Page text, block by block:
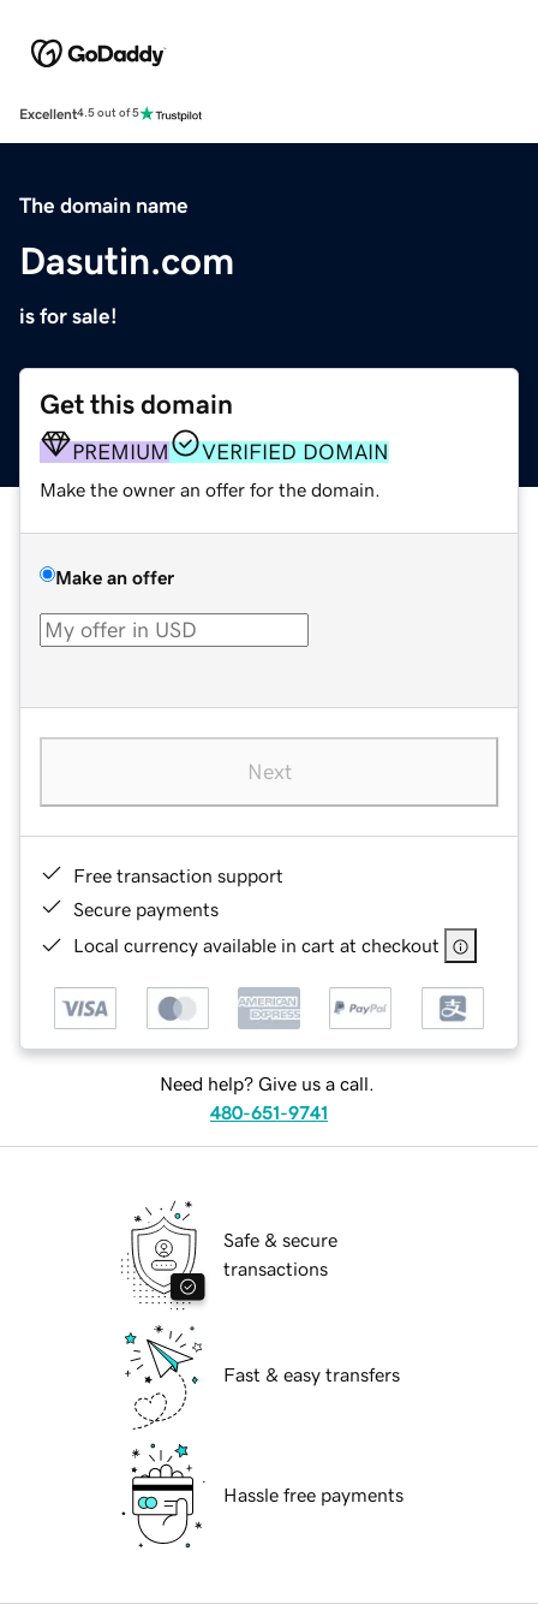
Excellent4.5 out of 5
The domain name
Dasutin.com
is for sale!
Get this domain
PREMIUM VERIFIED DOMAIN
Make the owner an offer for the domain.
Make an offer
Next
Free transaction support
Secure payments
Local currency available in cart at checkout
Need help? Give us a call.
480-651-9741
Safe & secure
transactions
Fast & easy transfers
Hassle free payments